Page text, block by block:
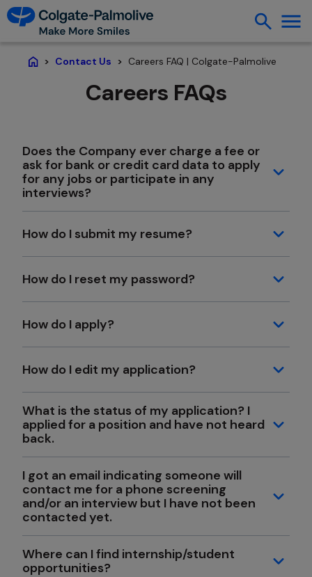
Contact Us Careers FAQ | Colgate-Palmolive
Careers FAQs
Does the Company ever charge a fee or
ask for bank or credit card data to apply
for any jobs or participate in any
interviews?
How do I submit my resume?
How do I reset my password?
How do I apply?
How do I edit my application?
What is the status of my application? I
applied for a position and have not heard
back.
I got an email indicating someone will
contact me for a phone screening
and/or an interview but I have not been
contacted yet.
Where can I find internship/student
opportunities?